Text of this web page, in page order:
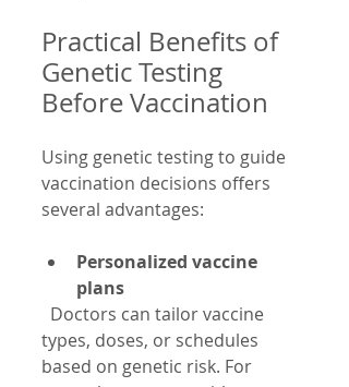
Practical Benefits of
Genetic Testing
Before Vaccination
Using genetic testing to guide
vaccination decisions offers
several advantages:
Personalized vaccine
plans
types, doses, or schedules
based on genetic risk. For